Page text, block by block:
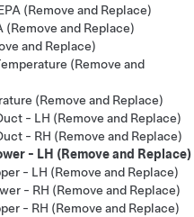
(Remove and Replace)
and Replace)
and Replace)
(Remove and
(Remove and Replace)
- LH (Remove and Replace)
- RH (Remove and Replace)
- LH (Remove and Replace)
- LH (Remove and Replace)
- RH (Remove and Replace)
- RH (Remove and Replace)